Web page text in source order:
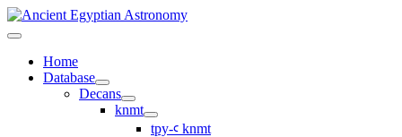
Home
Database
Decans
knmt
tpy-ꜥ knmt